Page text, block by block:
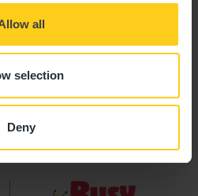
all
selection
Deny
in life